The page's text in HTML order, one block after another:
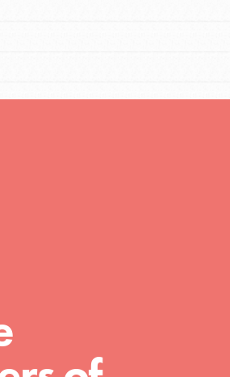
and the People who
& Shoots is a global